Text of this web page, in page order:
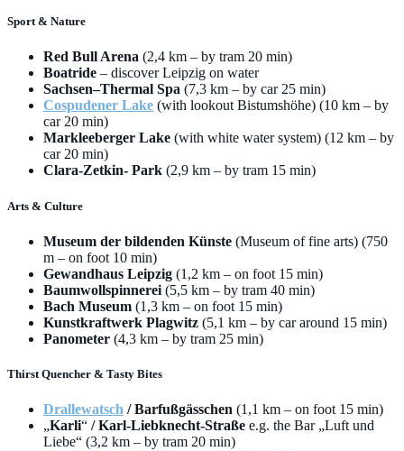
Sport & Nature
Red Bull Arena (2,4 km – by tram 20 min)
Boatride – discover Leipzig on water
Sachsen–Thermal Spa (7,3 km – by car 25 min)
Cospudener Lake (with lookout Bistumshöhe) (10 km – by
car 20 min)
Markleeberger Lake (with white water system) (12 km – by
car 20 min)
Clara-Zetkin- Park (2,9 km – by tram 15 min)
Arts & Culture
Museum der bildenden Künste (Museum of fine arts) (750
m – on foot 10 min)
Gewandhaus Leipzig (1,2 km – on foot 15 min)
Baumwollspinnerei (5,5 km – by tram 40 min)
Bach Museum (1,3 km – on foot 15 min)
Kunstkraftwerk Plagwitz (5,1 km – by car around 15 min)
Panometer (4,3 km – by tram 25 min)
Thirst Quencher & Tasty Bites
Drallewatsch / Barfußgässchen (1,1 km – on foot 15 min)
„Karli“ / Karl-Liebknecht-Straße e.g. the Bar „Luft und
Liebe“ (3,2 km – by tram 20 min)